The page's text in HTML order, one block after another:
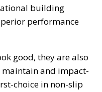
building
performance
good, they are also
and impact-
choice in non-slip